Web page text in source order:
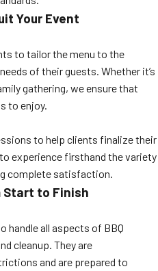
Your Event
to tailor the menu to the
of their guests. Whether it’s
gathering, we ensure that
to enjoy.
to help clients finalize their
experience firsthand the variety
complete satisfaction.
Start to Finish
handle all aspects of BBQ
cleanup. They are
and are prepared to